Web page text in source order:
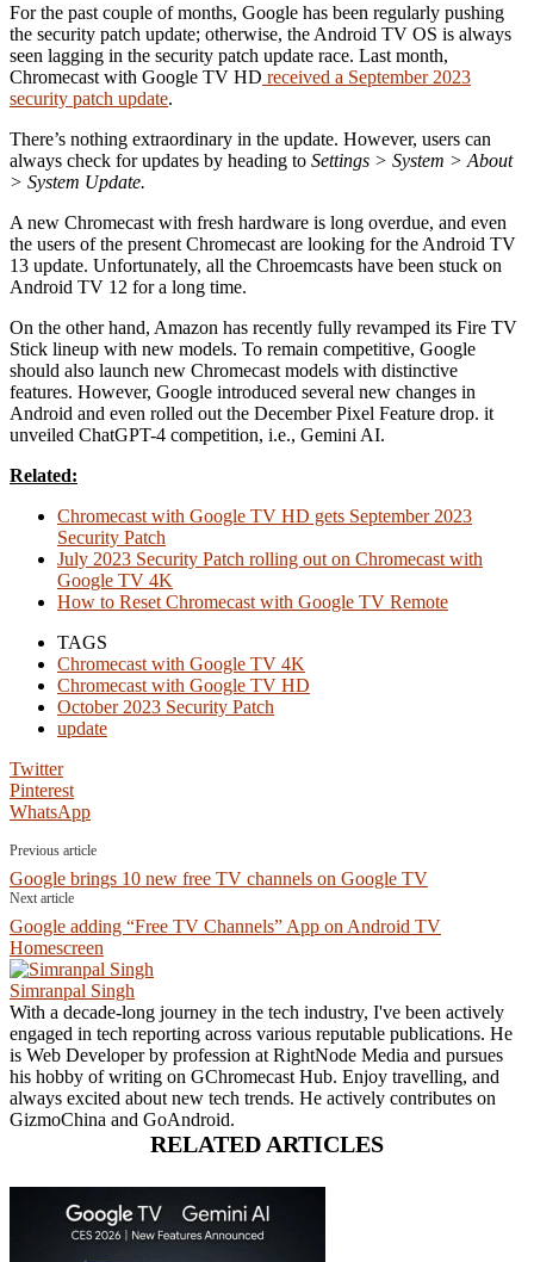
For the past couple of months, Google has been regularly pushing
the security patch update; otherwise, the Android TV OS is always
seen lagging in the security patch update race. Last month,
Chromecast with Google TV HD received a September 2023
security patch update.
There’s nothing extraordinary in the update. However, users can
always check for updates by heading to Settings > System > About
> System Update.
A new Chromecast with fresh hardware is long overdue, and even
the users of the present Chromecast are looking for the Android TV
13 update. Unfortunately, all the Chroemcasts have been stuck on
Android TV 12 for a long time.
On the other hand, Amazon has recently fully revamped its Fire TV
Stick lineup with new models. To remain competitive, Google
should also launch new Chromecast models with distinctive
features. However, Google introduced several new changes in
Android and even rolled out the December Pixel Feature drop. it
unveiled ChatGPT-4 competition, i.e., Gemini AI.
Related:
Chromecast with Google TV HD gets September 2023
Security Patch
July 2023 Security Patch rolling out on Chromecast with
Google TV 4K
How to Reset Chromecast with Google TV Remote
TAGS
Chromecast with Google TV 4K
Chromecast with Google TV HD
October 2023 Security Patch
update
Twitter
Pinterest
WhatsApp
Previous article
Google brings 10 new free TV channels on Google TV
Next article
Google adding “Free TV Channels” App on Android TV
Homescreen
Simranpal Singh
With a decade-long journey in the tech industry, I've been actively
engaged in tech reporting across various reputable publications. He
is Web Developer by profession at RightNode Media and pursues
his hobby of writing on GChromecast Hub. Enjoy travelling, and
always excited about new tech trends. He actively contributes on
GizmoChina and GoAndroid.
RELATED ARTICLES